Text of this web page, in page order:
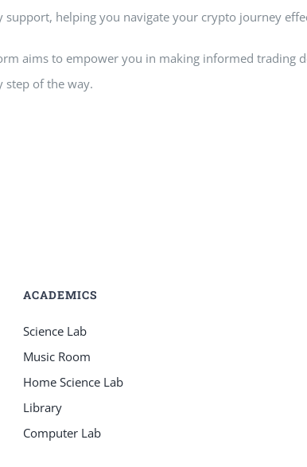
helping you navigate your crypto journey
aims to empower you in making informed trading
step of the way.
ACADEMICS
Science Lab
Music Room
Home Science Lab
Library
Computer Lab